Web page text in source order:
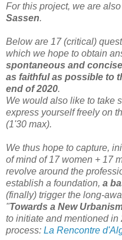
For this project, we are
Sassen.
Below are 17 (critical)
which we hope to obtain
spontaneous and concise
as faithful as possible to
end of 2020.
We would also like to take
express yourself freely on
(1'30 max).
We thus hope to capture,
of mind of 17 women + 17
revolve around the
establish a foundation, a
(finally) trigger the long-
"Towards a New
to initiate and mentioned in
process: La Rencontre